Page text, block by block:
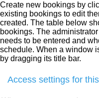
Create new bookings by
existing bookings to edit
created. The table below
bookings. The
needs to be entered and
schedule. When a window
by dragging its title bar.
Access settings for